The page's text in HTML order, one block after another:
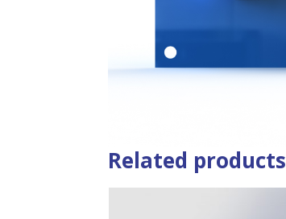
Related products